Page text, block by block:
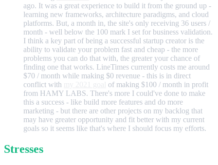
ago. It was a great experience to build it from the ground up -
learning new frameworks, architecture paradigms, and cloud
platforms. But, a month in, the site's only receiving 36 users /
month - well below the 100 mark I set for business validation.
I think a key part of being a successful startup creator is the
ability to validate your problem fast and cheap - the more
problems you can do that with, the greater your chance of
finding one that works. LineTimes currently costs me around
$70 / month while making $0 revenue - this is in direct
conflict with
of making $100 / month in profit
from HAMY LABS. There's more I could've done to make
this a success - like build more features and do more
marketing - but there are other projects on my backlog that
may have greater opportunity and fit better with my current
goals so it seems like that's where I should focus my efforts.
Stresses